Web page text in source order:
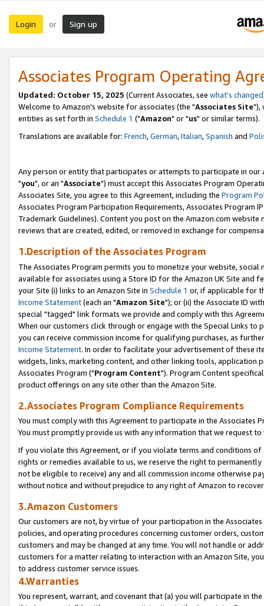
Login or Sign up
Associates Program Operating
Updated: October 15, 2025 (Current Associates, see what's changed
Welcome to Amazon's website for associates (the "Associates Site"),
entities as set forth in Schedule 1 ("Amazon" or "us" or similar terms).
Translations are available for: French,German,Italian,Spanish and
Any person or entity that participates or attempts to participate in our
"you", or an "Associate") must accept this Associates Program
Associates Site, you agree to this Agreement, including the Program
Associates Program Participation Requirements, Associates Program
Trademark Guidelines). Content you post on the Amazon.com
reviews that are created, edited, or removed in exchange for
1.Description of the Associates Program
The Associates Program permits you to monetize your website,
available for associates using a Store ID for the Amazon UK Site and
your Site (i) links to an Amazon Site in Schedule 1 or, if applicable for
Income Statement(each an "Amazon Site"); or (ii) the Associate ID
special "tagged" link formats we provide and comply with this
When our customers click through or engage with the Special Links
you can receive commission income for qualifying purchases, as
Income Statement. In order to facilitate your advertisement of these
widgets, links, marketing content, and other linking tools, application
Associates Program ("Program Content"). Program Content
product offerings on any site other than the Amazon Site.
2.Associates Program Compliance Requirements
You must comply with this Agreement to participate in the Associates
You must promptly provide us with any information that we request
If you violate this Agreement, or if you violate terms and conditions
rights or remedies available to us, we reserve the right to
not be eligible to receive) any and all commission income otherwise
without notice and without prejudice to any right of Amazon to
3.Amazon Customers
Our customers are not, by virtue of your participation in the
policies, and operating procedures concerning customer orders,
customers and may be changed at any time. You will not handle or
customers for a matter relating to interaction with an Amazon Site,
to address customer service issues.
4.Warranties
You represent, warrant, and covenant that (a) you will participate in